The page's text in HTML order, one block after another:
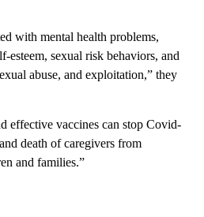
with mental health problems,
esteem, sexual risk behaviors, and
abuse, and exploitation,” they
effective vaccines can stop Covid-
death of caregivers from
and families.”